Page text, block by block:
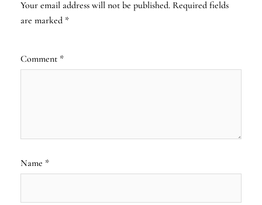
Your email address will not be published. Required fields
are marked *
Comment *
Name *